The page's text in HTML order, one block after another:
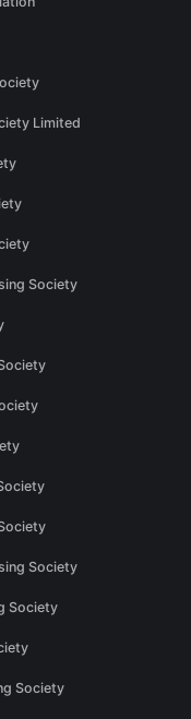
Limited
Society
Society
Society
Society